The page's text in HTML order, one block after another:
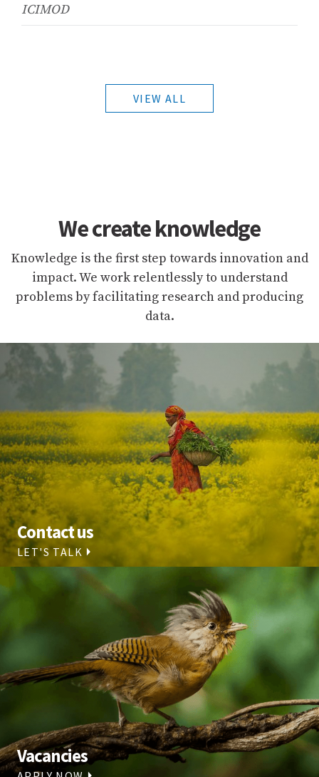
ICIMOD
VIEW ALL
We create knowledge
Knowledge is the first step towards innovation and
impact. We work relentlessly to understand
problems by facilitating research and producing
data.
Contact us
LET'S TALK
Vacancies